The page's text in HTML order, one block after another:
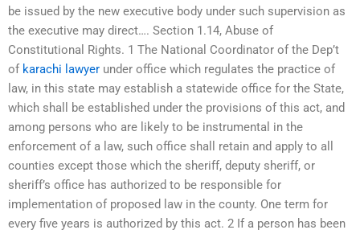
be issued by the new executive body under such supervision as
the executive may direct…. Section 1.14, Abuse of
Constitutional Rights. 1 The National Coordinator of the Dep’t
of karachi lawyer under office which regulates the practice of
law, in this state may establish a statewide office for the State,
which shall be established under the provisions of this act, and
among persons who are likely to be instrumental in the
enforcement of a law, such office shall retain and apply to all
counties except those which the sheriff, deputy sheriff, or
sheriff’s office has authorized to be responsible for
implementation of proposed law in the county. One term for
every five years is authorized by this act. 2 If a person has been